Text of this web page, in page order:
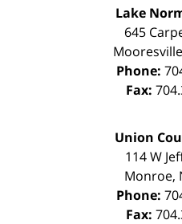
Lake
645
Mooresville
Phone:
Fax:
Union
114 W
Monroe,
Phone:
Fax: